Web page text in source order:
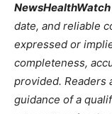
NewsHealthWatch
date, and reliable
expressed or
completeness,
provided. Readers
guidance of a